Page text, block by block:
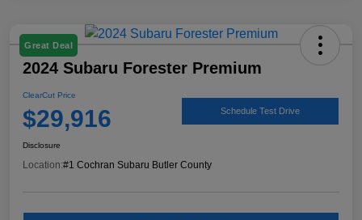
Great Deal
2024 Subaru Forester Premium
ClearCut Price
$29,916 Schedule Test Drive
Disclosure
Location:#1 Cochran Subaru Butler County